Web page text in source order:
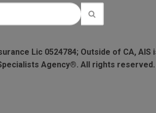
Lic 0524784; Outside of CA, AIS
Agency®. All rights reserved.